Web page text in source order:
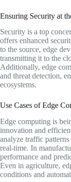
Ensuring Security at
Security is a top
offers enhanced
to the source, edge
transmitting it to the
Additionally, edge
and threat detection,
ecosystems.
Use Cases of Edge
Edge computing is
innovation and
analyze traffic
real-time. In
performance and
Even in agriculture,
conditions and